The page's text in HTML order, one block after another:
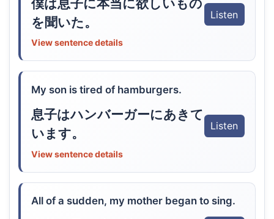
僕は息子に本当に欲しいもの
を聞いた。
Listen
View sentence details
My son is tired of hamburgers.
息子はハンバーガーにあきて
います。
Listen
View sentence details
All of a sudden, my mother began to sing.